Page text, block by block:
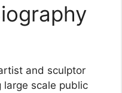
and sculptor
large scale public